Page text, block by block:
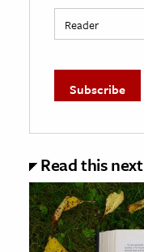
Read this next